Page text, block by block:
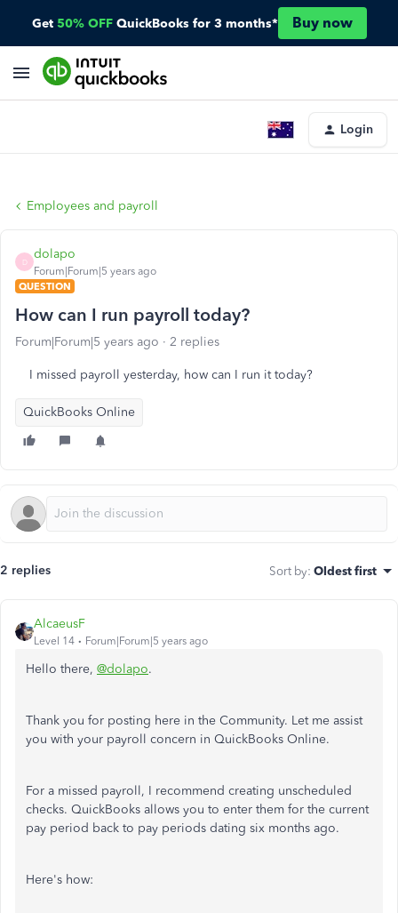
Get 50% OFF QuickBooks for 3 months* Buy now
Login
Employees and payroll
D
dolapo
Forum|Forum|5 years ago
QUESTION
How can I run payroll today?
Forum|Forum|5 years ago 2 replies
I missed payroll yesterday, how can I run it today?
QuickBooks Online
2 replies Sort by: Oldest first
AlcaeusF
Level 14 Forum|Forum|5 years ago
Hello there, @dolapo.
Thank you for posting here in the Community. Let me assist
you with your payroll concern in QuickBooks Online.
For a missed payroll, I recommend creating unscheduled
checks. QuickBooks allows you to enter them for the current
pay period back to pay periods dating six months ago.
Here's how: